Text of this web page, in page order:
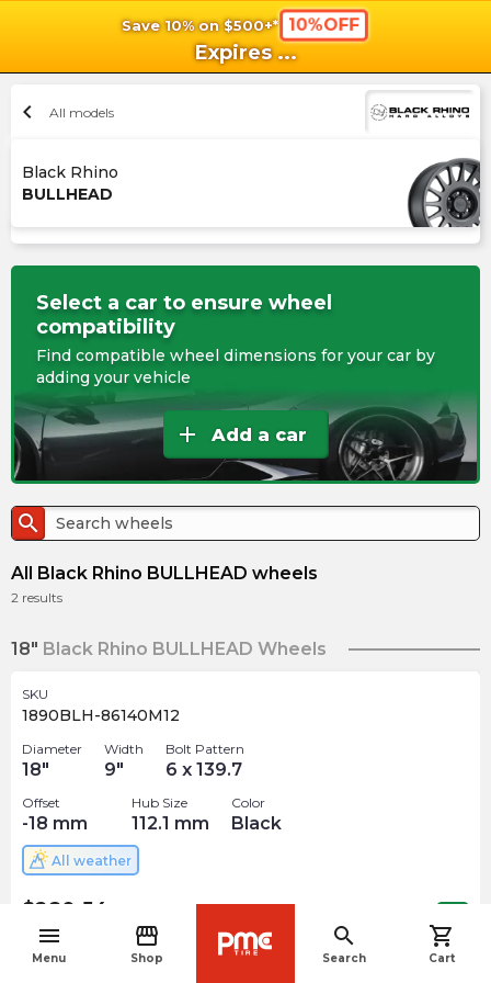
Save 10% on $500+* 10%OFF
Expires ...
menu
Menu
storefront
Shop
search
Search
shopping_cart
Cart
chevron_left All models
Black Rhino
BULLHEAD
Select a car to ensure wheel
compatibility
Find compatible wheel dimensions for your car by
adding your vehicle
add Add a car
search
All Black Rhino BULLHEAD wheels
2 results
18" Black Rhino BULLHEAD Wheels
SKU
1890BLH-86140M12
Diameter
18"
Width
9"
Bolt Pattern
6 x 139.7
Offset
-18 mm
Hub Size
112.1 mm
Color
Black
All weather
$280.54
Out of stock
navigate_before